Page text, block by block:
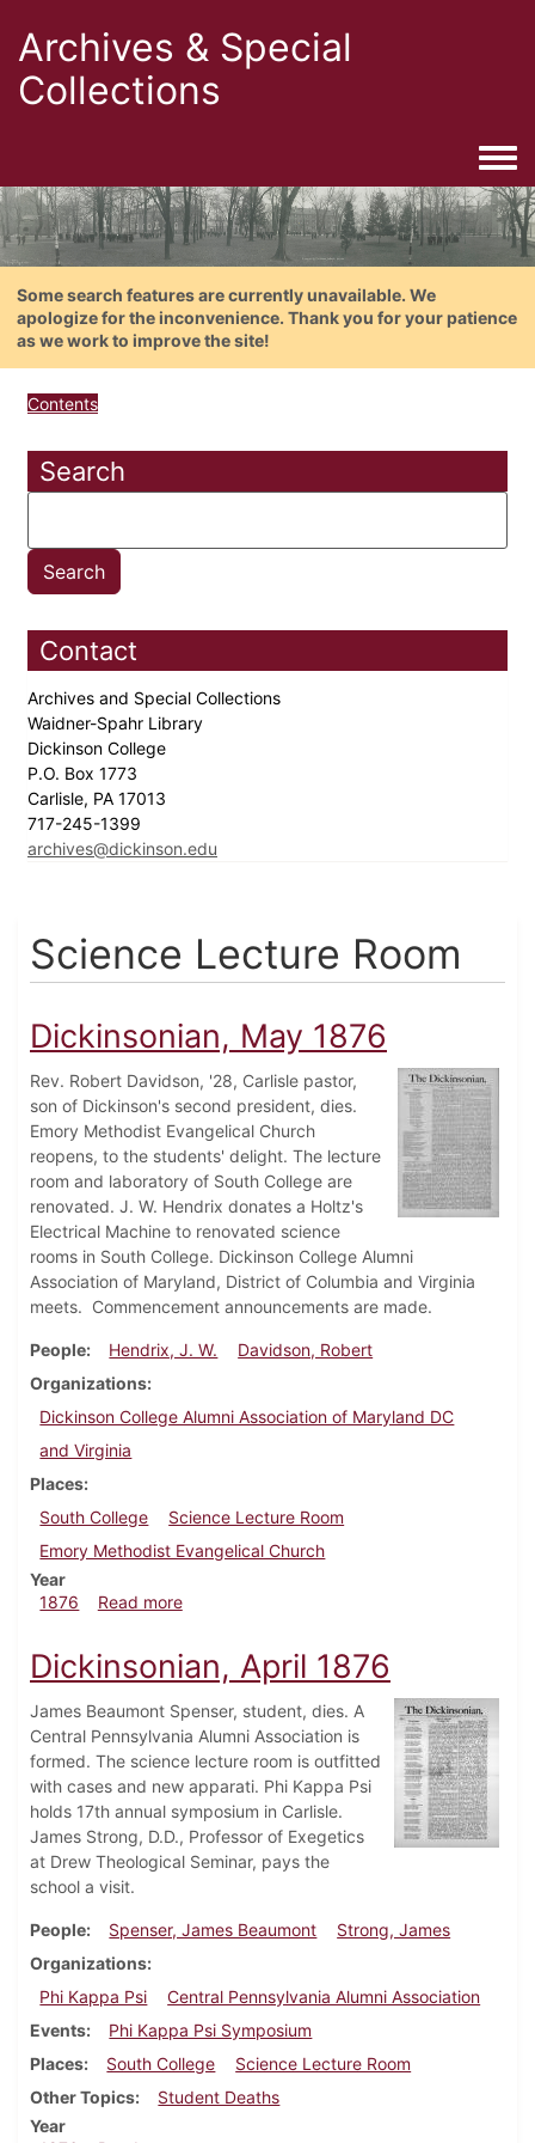
Archives & Special
Collections
Some search features are currently unavailable. We
apologize for the inconvenience. Thank you for your patience
as we work to improve the site!
Contents
Search
Contact
Archives and Special Collections
Waidner-Spahr Library
Dickinson College
P.O. Box 1773
Carlisle, PA 17013
717-245-1399
archives@dickinson.edu
Science Lecture Room
Dickinsonian, May 1876
Rev. Robert Davidson, '28, Carlisle pastor,
son of Dickinson's second president, dies.
Emory Methodist Evangelical Church
reopens, to the students' delight. The lecture
room and laboratory of South College are
renovated. J. W. Hendrix donates a Holtz's
Electrical Machine to renovated science
rooms in South College. Dickinson College Alumni
Association of Maryland, District of Columbia and Virginia
meets. Commencement announcements are made.
People Hendrix, J. W.
Davidson, Robert
Organizations
Dickinson College Alumni Association of Maryland DC
and Virginia
Places
South College
Science Lecture Room
Emory Methodist Evangelical Church
Year
1876
Read moreabout Dickinsonian, May 1876
Dickinsonian, April 1876
James Beaumont Spenser, student, dies. A
Central Pennsylvania Alumni Association is
formed. The science lecture room is outfitted
with cases and new apparati. Phi Kappa Psi
holds 17th annual symposium in Carlisle.
James Strong, D.D., Professor of Exegetics
at Drew Theological Seminar, pays the
school a visit.
People Spenser, James Beaumont
Strong, James
Organizations
Phi Kappa Psi
Central Pennsylvania Alumni Association
Events
Phi Kappa Psi Symposium
Places
South College
Science Lecture Room
Other Topics
Student Deaths
Year